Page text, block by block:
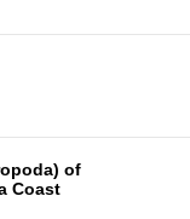
of
Coast